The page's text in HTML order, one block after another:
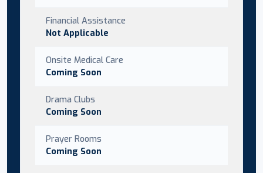
Financial Assistance
Not Applicable
Onsite Medical Care
Coming Soon
Drama Clubs
Coming Soon
Prayer Rooms
Coming Soon